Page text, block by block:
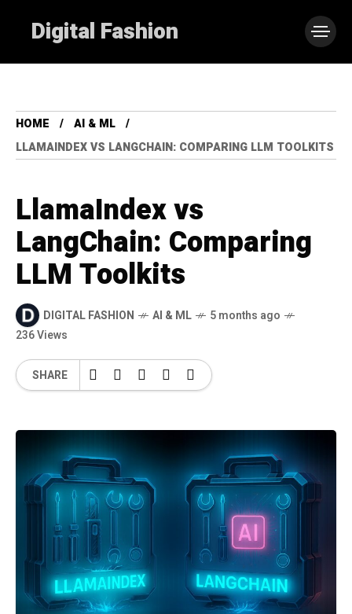
Digital Fashion
HOME
AI & ML
LLAMAINDEX VS LANGCHAIN: COMPARING LLM TOOLKITS
LlamaIndex vs
LangChain: Comparing
LLM Toolkits
DIGITAL FASHION AI & ML
5 months ago
236 Views
SHARE